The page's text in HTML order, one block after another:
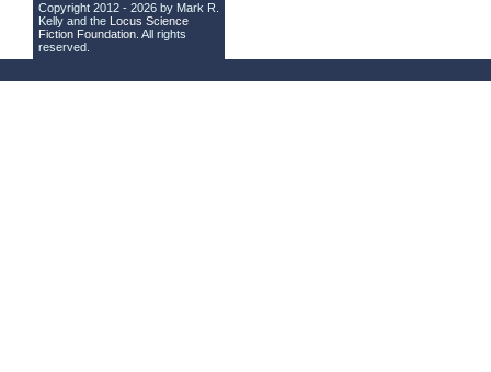
Copyright 2012 - 2026 by Mark R.
Kelly and the Locus Science
Fiction Foundation . All rights
reserved.